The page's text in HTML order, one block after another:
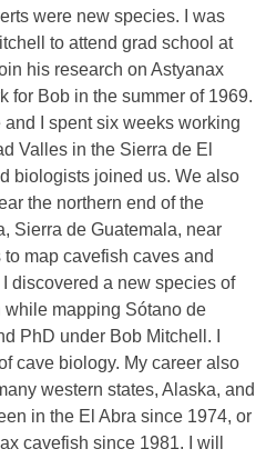
were new species. I was
to attend grad school at
his research on Astyanax
for Bob in the summer of 1969.
I spent six weeks working
Valles in the Sierra de El
biologists joined us. We also
the northern end of the
Sierra de Guatemala, near
map cavefish caves and
discovered a new species of
mapping Sótano de
PhD under Bob Mitchell. I
cave biology. My career also
western states, Alaska, and
in the El Abra since 1974, or
cavefish since 1981. I will